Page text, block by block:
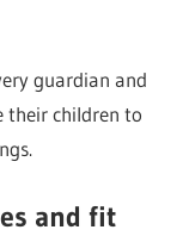
guardian and
their children to
and fit